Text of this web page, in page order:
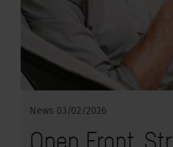
News 03/02/2026
Open Front,